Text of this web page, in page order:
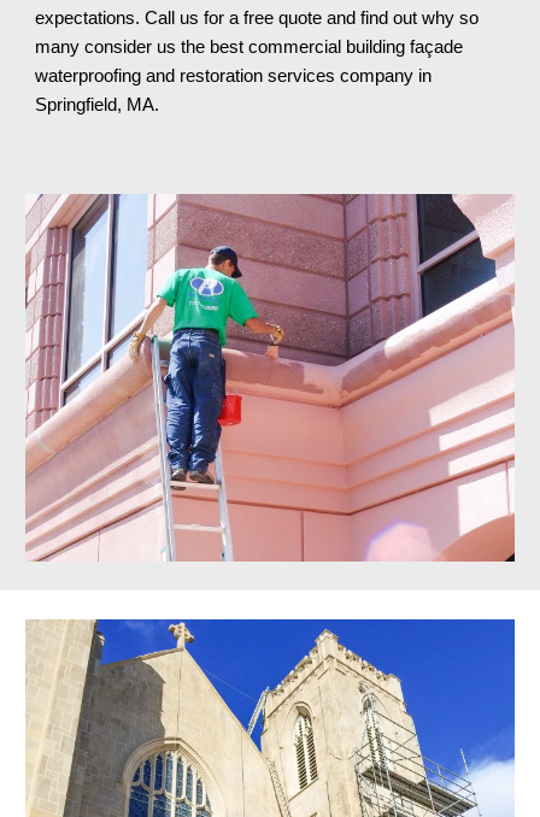
expectations. Call us for a free quote and find out why so
many consider us the best commercial building façade
waterproofing and restoration services company in
Springfield, MA.